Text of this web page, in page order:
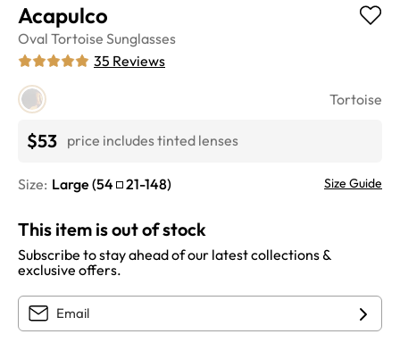
Acapulco
Oval Tortoise Sunglasses
35 Reviews
Tortoise
$53 price includes tinted lenses
Size: Large (54 21-148) Size Guide
This item is out of stock
Subscribe to stay ahead of our latest collections &
exclusive offers.